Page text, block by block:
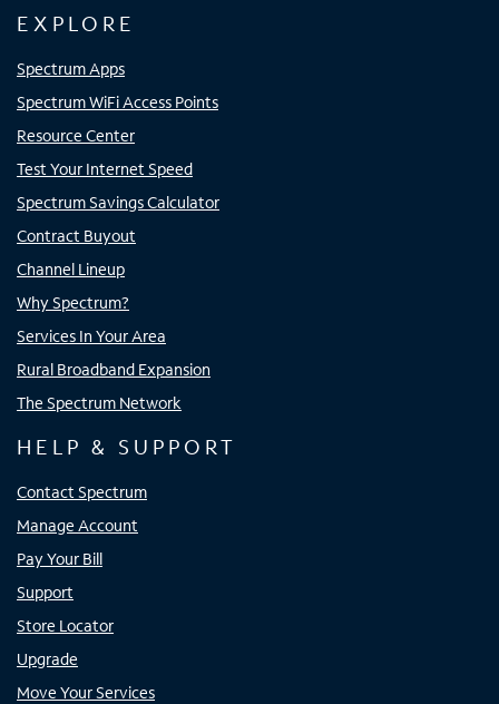
EXPLORE
Spectrum Apps
Spectrum WiFi Access Points
Resource Center
Test Your Internet Speed
Spectrum Savings Calculator
Contract Buyout
Channel Lineup
Why Spectrum?
Services In Your Area
Rural Broadband Expansion
The Spectrum Network
HELP & SUPPORT
Contact Spectrum
Manage Account
Pay Your Bill
Support
Store Locator
Upgrade
Move Your Services